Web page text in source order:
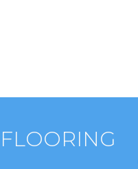
FLOORING